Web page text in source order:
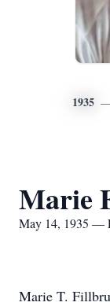
1935
Marie
May 14, 1935 —
Marie T.